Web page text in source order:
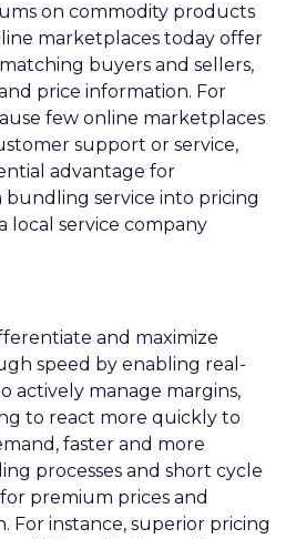
on commodity products
marketplaces today offer
buyers and sellers,
price information. For
few online marketplaces
support or service,
advantage for
bundling service into pricing
local service company
and maximize
speed by enabling real-
actively manage margins,
to react more quickly to
faster and more
processes and short cycle
premium prices and
For instance, superior pricing